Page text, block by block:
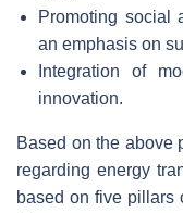
Promoting social
an emphasis on
Integration of
innovation.
Based on the above
regarding energy
based on five pillars